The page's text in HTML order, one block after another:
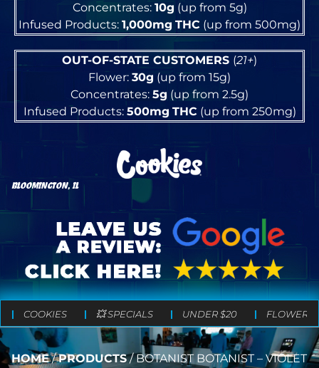
Concentrates: 10g (up from 5g)
Infused Products: 1,000mg THC (up from 500mg)
OUT-OF-STATE CUSTOMERS (21+)
Flower: 30g (up from 15g)
Concentrates: 5g (up from 2.5g)
Infused Products: 500mg THC(up from 250mg)
BLOOMINGTON, IL
COOKIES 💥 SPECIALS UNDER $20 FLOWER
HOME/PRODUCTS/BOTANIST BOTANIST – VIOLET